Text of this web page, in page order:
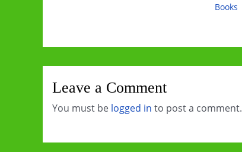
Books
Leave a Comment
You must be logged in to post a comment.